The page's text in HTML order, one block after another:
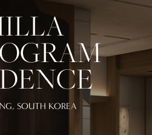
SOUTH KOREA